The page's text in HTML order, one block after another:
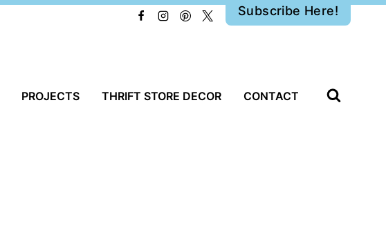
Subscribe Here!
PROJECTS THRIFT STORE DECOR CONTACT